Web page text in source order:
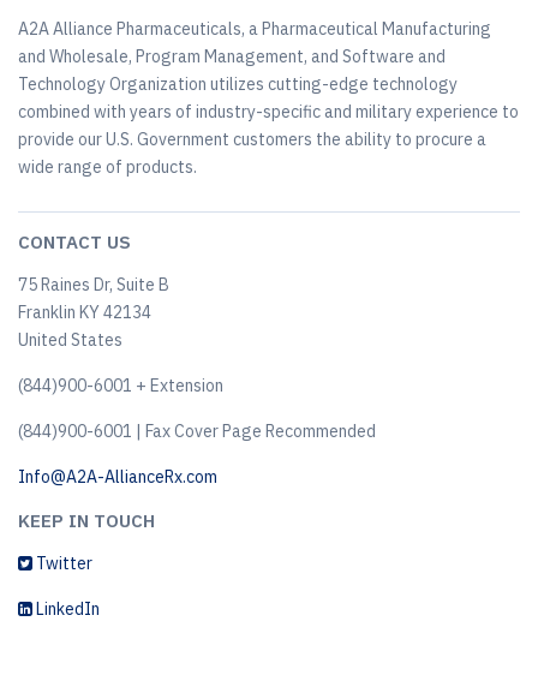
A2A Alliance Pharmaceuticals, a Pharmaceutical Manufacturing
and Wholesale, Program Management, and Software and
Technology Organization utilizes cutting-edge technology
combined with years of industry-specific and military experience to
provide our U.S. Government customers the ability to procure a
wide range of products.
CONTACT US
75 Raines Dr, Suite B
Franklin KY 42134
United States
(844)900-6001 + Extension
(844)900-6001 | Fax Cover Page Recommended
Info@A2A-AllianceRx.com
KEEP IN TOUCH
Twitter
LinkedIn